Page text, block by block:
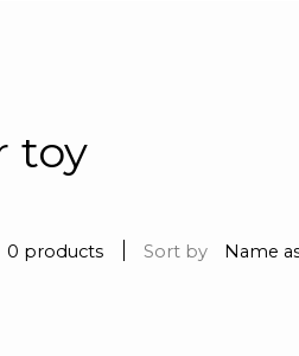
toy
0 products Sort by Name